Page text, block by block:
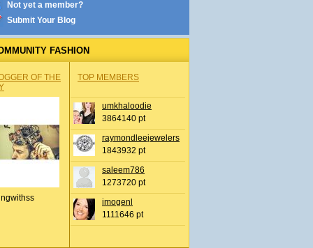
Not yet a member?
Submit Your Blog
FASHION
OF THE
TOP MEMBERS
umkhaloodie
3864140 pt
raymondleejewelers
1843932 pt
saleem786
1273720 pt
imogenl
1111646 pt